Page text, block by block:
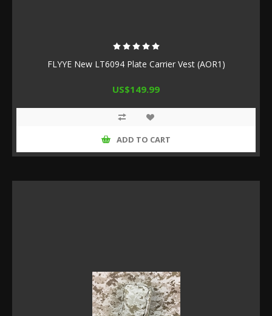
FLYYE New LT6094 Plate Carrier Vest (AOR1)
US$149.99
ADD TO CART